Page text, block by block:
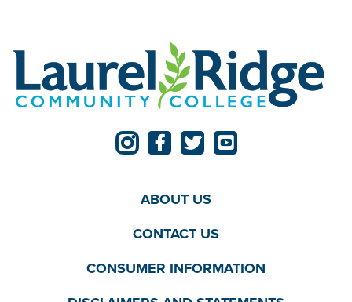
ABOUT US
CONTACT US
CONSUMER INFORMATION